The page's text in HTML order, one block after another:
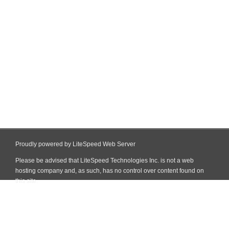
Proudly powered by LiteSpeed Web Server
Please be advised that LiteSpeed Technologies Inc. is not a web
hosting company and, as such, has no control over content found on
this site.